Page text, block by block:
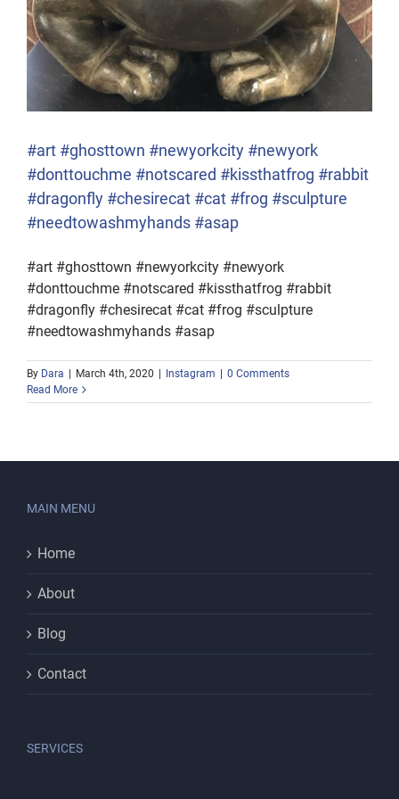
#art #ghosttown #newyorkcity #newyork
#donttouchme #notscared #kissthatfrog #rabbit
#dragonfly #chesirecat #cat #frog #sculpture
#needtowashmyhands #asap
#art #ghosttown #newyorkcity #newyork
#donttouchme #notscared #kissthatfrog #rabbit
#dragonfly #chesirecat #cat #frog #sculpture
#needtowashmyhands #asap
By Dara March 4th, 2020 Instagram
0 Comments
Read More
MAIN MENU
Home
About
Blog
Contact
SERVICES